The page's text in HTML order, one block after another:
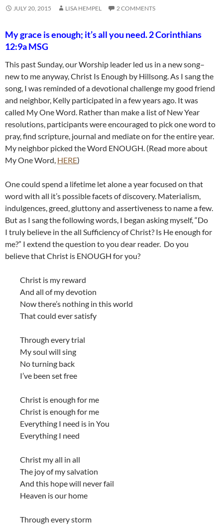
JULY 20, 2015 LISA HEMPEL 2 COMMENTS
My grace is enough; it’s all you need. 2 Corinthians
12:9a MSG
This past Sunday, our Worship leader led us in a new song–
new to me anyway, Christ Is Enough by Hillsong. As I sang the
song, I was reminded of a devotional challenge my good friend
and neighbor, Kelly participated in a few years ago. It was
called My One Word. Rather than make a list of New Year
resolutions, participants were encouraged to pick one word to
pray, find scripture, journal and mediate on for the entire year.
My neighbor picked the Word ENOUGH. (Read more about
My One Word, HERE)
One could spend a lifetime let alone a year focused on that
word with all it’s possible facets of discovery. Materialism,
indulgences, greed, gluttony and assertiveness to name a few.
But as I sang the following words, I began asking myself, “Do
I truly believe in the all Sufficiency of Christ? Is He enough for
me?” I extend the question to you dear reader. Do you
believe that Christ is ENOUGH for you?
Christ is my reward
And all of my devotion
Now there’s nothing in this world
That could ever satisfy
Through every trial
My soul will sing
No turning back
I’ve been set free
Christ is enough for me
Christ is enough for me
Everything I need is in You
Everything I need
Christ my all in all
The joy of my salvation
And this hope will never fail
Heaven is our home
Through every storm